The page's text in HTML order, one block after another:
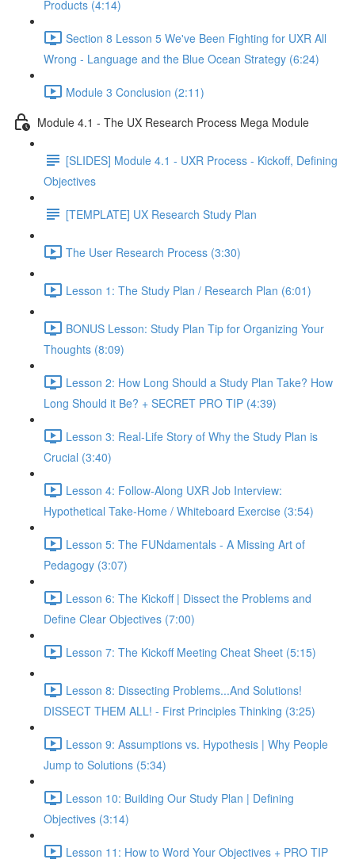
Products (4:14)
Section 8 Lesson 5 We've Been Fighting for UXR All
Wrong - Language and the Blue Ocean Strategy (6:24)
Module 3 Conclusion (2:11)
Module 4.1 - The UX Research Process Mega Module
[SLIDES] Module 4.1 - UXR Process - Kickoff, Defining
Objectives
[TEMPLATE] UX Research Study Plan
The User Research Process (3:30)
Lesson 1: The Study Plan / Research Plan (6:01)
BONUS Lesson: Study Plan Tip for Organizing Your
Thoughts (8:09)
Lesson 2: How Long Should a Study Plan Take? How
Long Should it Be? + SECRET PRO TIP (4:39)
Lesson 3: Real-Life Story of Why the Study Plan is
Crucial (3:40)
Lesson 4: Follow-Along UXR Job Interview:
Hypothetical Take-Home / Whiteboard Exercise (3:54)
Lesson 5: The FUNdamentals - A Missing Art of
Pedagogy (3:07)
Lesson 6: The Kickoff | Dissect the Problems and
Define Clear Objectives (7:00)
Lesson 7: The Kickoff Meeting Cheat Sheet (5:15)
Lesson 8: Dissecting Problems...And Solutions!
DISSECT THEM ALL! - First Principles Thinking (3:25)
Lesson 9: Assumptions vs. Hypothesis | Why People
Jump to Solutions (5:34)
Lesson 10: Building Our Study Plan | Defining
Objectives (3:14)
Lesson 11: How to Word Your Objectives + PRO TIP